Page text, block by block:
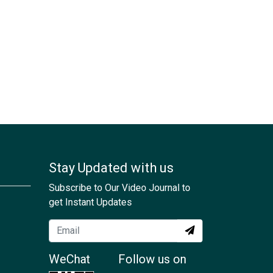
Stay Updated with us
Subscribe to Our Video Journal to
get Instant Updates
WeChat Follow us on